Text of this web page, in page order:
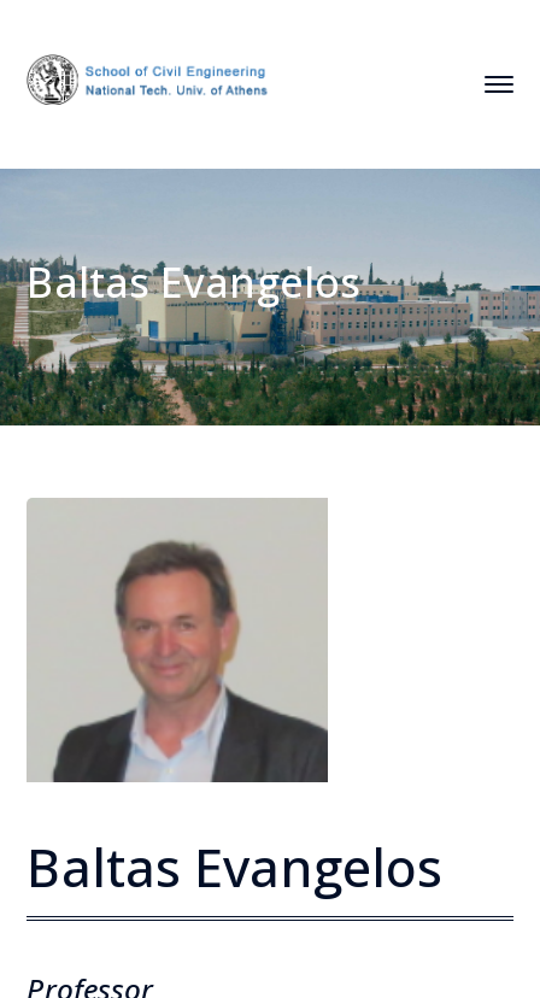
Baltas Evangelos
Baltas Evangelos
Professor